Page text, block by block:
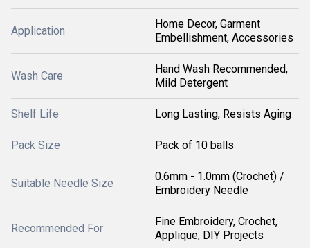
Application
Home Decor, Garment
Embellishment, Accessories
Wash Care
Hand Wash Recommended,
Mild Detergent
Shelf Life Long Lasting, Resists Aging
Pack Size Pack of 10 balls
Suitable Needle Size
0.6mm - 1.0mm (Crochet) /
Embroidery Needle
Recommended For
Fine Embroidery, Crochet,
Applique, DIY Projects